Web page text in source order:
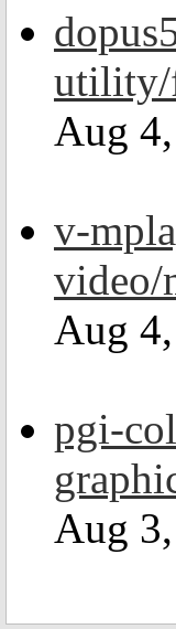
Aug
v-
video/
Aug
pgi-
Aug